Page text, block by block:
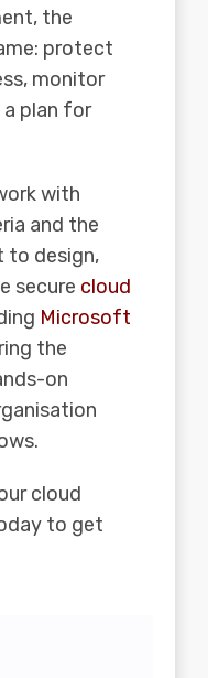
the
protect
monitor
a plan for
with
and the
to design,
secure cloud
Microsoft
the
on
cloud
to get